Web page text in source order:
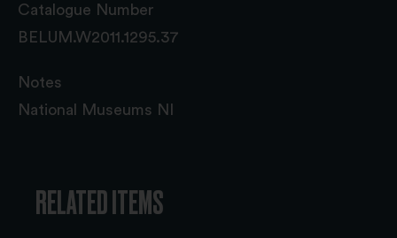
Catalogue Number
BELUM.W2011.1295.37
Notes
National Museums NI
RELATED ITEMS